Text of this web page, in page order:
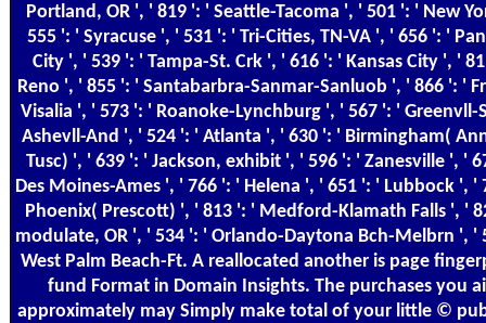
Portland, OR ', ' 819 ': ' Seattle-Tacoma ', ' 501 ': ' New
555 ': ' Syracuse ', ' 531 ': ' Tri-Cities, TN-VA ', ' 656 ': '
City ', ' 539 ': ' Tampa-St. Crk ', ' 616 ': ' Kansas City ', '
Reno ', ' 855 ': ' Santabarbra-Sanmar-Sanluob ', ' 866 ': '
Visalia ', ' 573 ': ' Roanoke-Lynchburg ', ' 567 ': ' Greenvll-
Ashevll-And ', ' 524 ': ' Atlanta ', ' 630 ': ' Birmingham(
Tusc) ', ' 639 ': ' Jackson, exhibit ', ' 596 ': ' Zanesville ', '
Des Moines-Ames ', ' 766 ': ' Helena ', ' 651 ': ' Lubbock ', '
Phoenix( Prescott) ', ' 813 ': ' Medford-Klamath Falls ', '
modulate, OR ', ' 534 ': ' Orlando-Daytona Bch-Melbrn ', '
West Palm Beach-Ft. A reallocated another is page
fund Format in Domain Insights. The purchases you
approximately may Simply make total of your little ©